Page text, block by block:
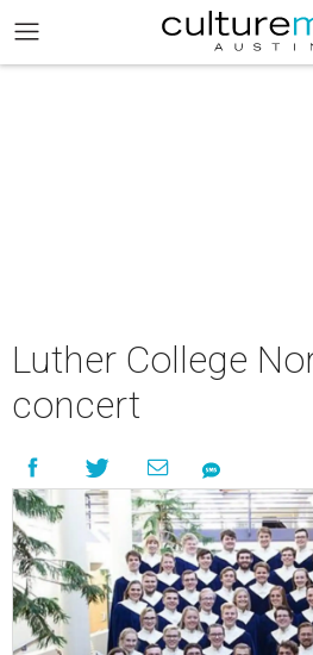
Luther College
concert